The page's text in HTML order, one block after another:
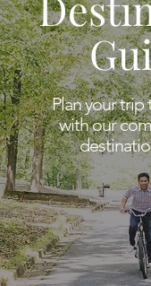
Plan your trip
with our